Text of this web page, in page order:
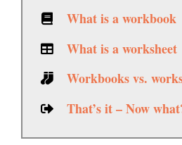
What is a workbook
What is a worksheet
Workbooks vs.
That’s it – Now